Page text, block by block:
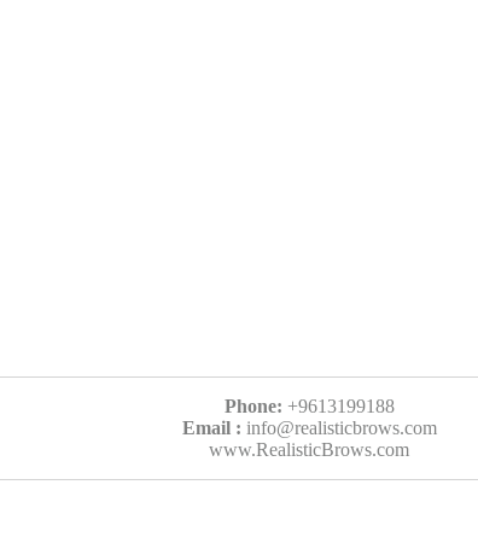
Phone: +9613199188
Email : info@realisticbrows.com
www.RealisticBrows.com